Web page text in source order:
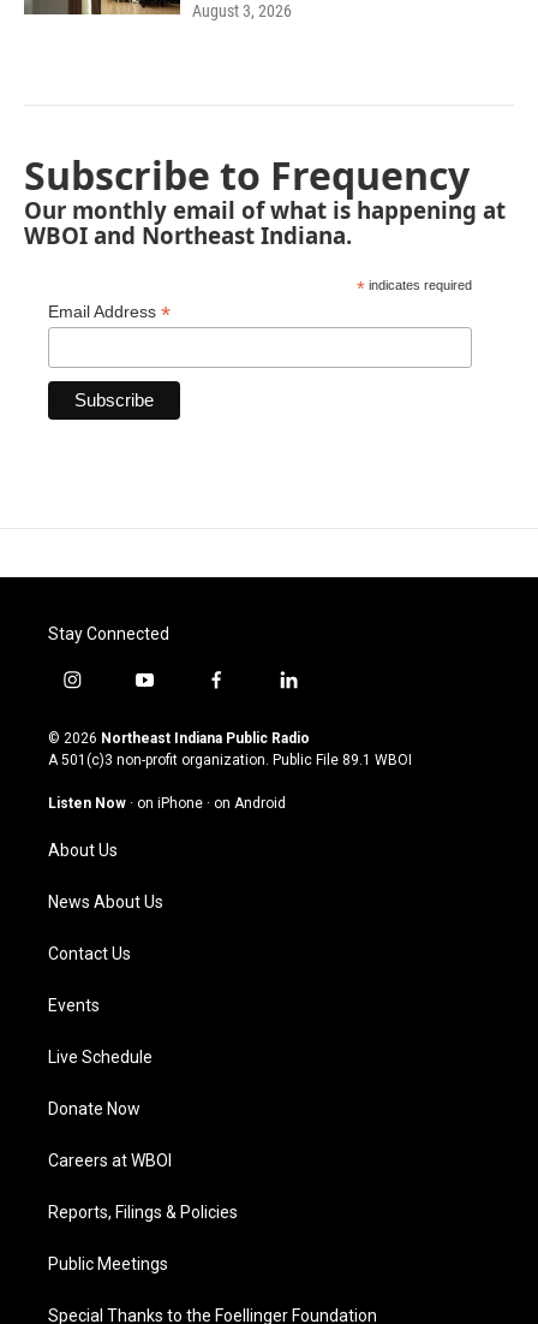
August 3, 2026
Subscribe to Frequency
Our monthly email of what is happening at
WBOI and Northeast Indiana.
* indicates required
Email Address *
Stay Connected
i
s
t
g
a
m
y
u
t
u
b
f
c
e
o
l
n
k
© 2026 Northeast Indiana Public Radio
A 501(c)3 non-profit organization. Public File 89.1 WBOI
Listen Now · on iPhone · on Android
About Us
News About Us
Contact Us
Events
Live Schedule
Donate Now
Careers at WBOI
Reports, Filings & Policies
Public Meetings
Special Thanks to the Foellinger Foundation